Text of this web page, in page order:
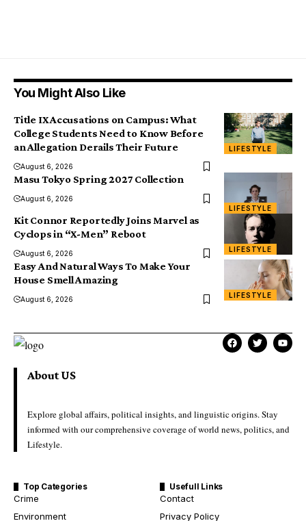
You Might Also Like
LIFESTYLE
Title IX Accusations on Campus: What
College Students Need to Know Before
an Allegation Derails Their Future
August 6, 2026
LIFESTYLE
Masu Tokyo Spring 2027 Collection
August 6, 2026
LIFESTYLE
Kit Connor Reportedly Joins Marvel as
Cyclops in “X-Men” Reboot
August 6, 2026
LIFESTYLE
Easy And Natural Ways To Make Your
House Smell Amazing
August 6, 2026
About US
Explore global affairs, political insights, and linguistic origins. Stay
informed with our comprehensive coverage of world news, politics, and
Lifestyle.
Top Categories
Crime
Environment
Usefull Links
Contact
Privacy Policy